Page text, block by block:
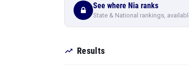
See where Nia ranks
State & National rankings,
Results